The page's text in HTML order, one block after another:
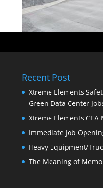
Recent Post
Xtreme Elements
Green Data Center
Xtreme Elements
Immediate Job
Heavy Equipment/
The Meaning of